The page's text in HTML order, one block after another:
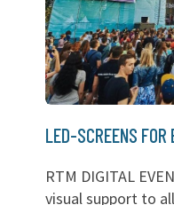
LED-SCREENS FOR
RTM DIGITAL
visual support to